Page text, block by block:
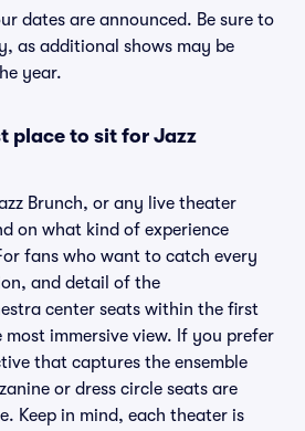
dates are announced. Be sure to
as additional shows may be
year.
place to sit for Jazz
Brunch, or any live theater
on what kind of experience
fans who want to catch every
and detail of the
center seats within the first
immersive view. If you prefer
that captures the ensemble
or dress circle seats are
Keep in mind, each theater is